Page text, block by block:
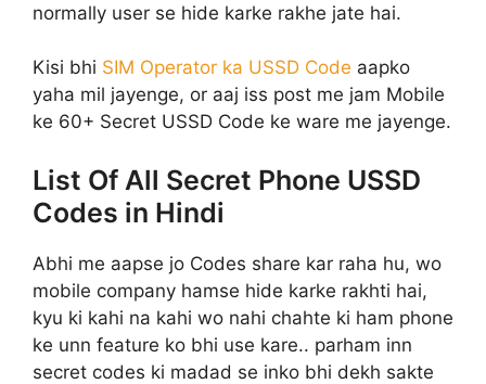
normally user se hide karke rakhe jate hai.
Kisi bhi SIM Operator ka USSD Code aapko
yaha mil jayenge, or aaj iss post me jam Mobile
ke 60+ Secret USSD Code ke ware me jayenge.
List Of All Secret Phone USSD
Codes in Hindi
Abhi me aapse jo Codes share kar raha hu, wo
mobile company hamse hide karke rakhti hai,
kyu ki kahi na kahi wo nahi chahte ki ham phone
ke unn feature ko bhi use kare.. parham inn
secret codes ki madad se inko bhi dekh sakte